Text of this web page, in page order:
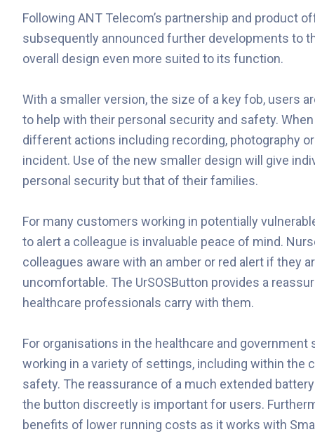
Following ANT Telecom’s partnership and product
subsequently announced further developments to
overall design even more suited to its function.
With a smaller version, the size of a key fob, users
to help with their personal security and safety.
different actions including recording, photography
incident. Use of the new smaller design will give
personal security but that of their families.
For many customers working in potentially
to alert a colleague is invaluable peace of mind.
colleagues aware with an amber or red alert if they
uncomfortable. The UrSOSButton provides a
healthcare professionals carry with them.
For organisations in the healthcare and
working in a variety of settings, including within the
safety. The reassurance of a much extended
the button discreetly is important for users.
benefits of lower running costs as it works with